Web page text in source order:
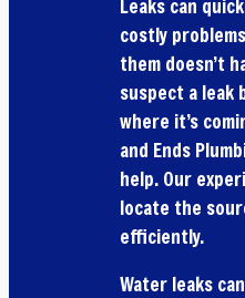
Leaks can
costly
them doesn’t
suspect a leak
where it’s
and Ends
help. Our
locate the
efficiently.
Water leaks